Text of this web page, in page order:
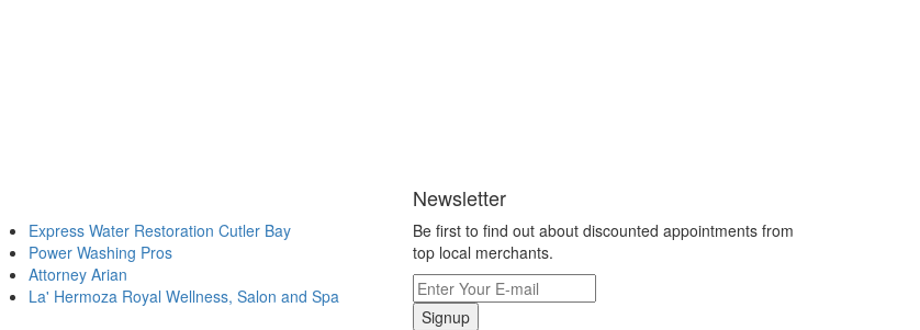
Express Water Restoration Cutler Bay
Power Washing Pros
Attorney Arian
La' Hermoza Royal Wellness, Salon and Spa
Newsletter
Be first to find out about discounted appointments from
top local merchants.
Signup